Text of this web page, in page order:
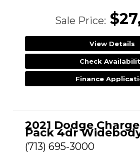
Sale Price:
View Details
Check
Finance
2021 Dodge
Pack 4dr
(713) 695-3000